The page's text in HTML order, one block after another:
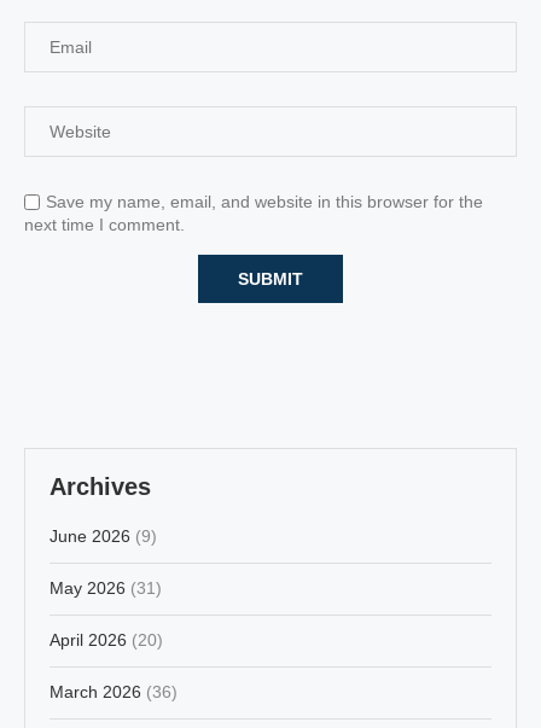
Save my name, email, and website in this browser for the
next time I comment.
Archives
June 2026 (9)
May 2026 (31)
April 2026 (20)
March 2026 (36)